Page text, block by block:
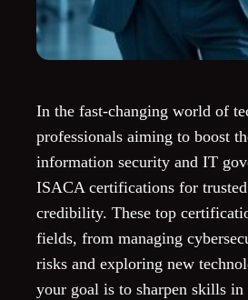
In the fast-changing world of
professionals aiming to boost
information security and IT
ISACA certifications for
credibility. These top
fields, from managing
risks and exploring new
your goal is to sharpen skills in